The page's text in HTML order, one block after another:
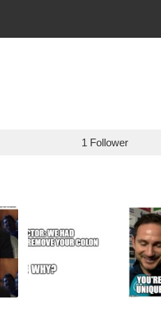
1 Follower